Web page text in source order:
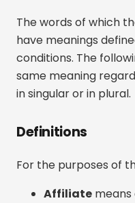
The words of which
have meanings
conditions. The
same meaning
in singular or in plural.
Definitions
For the purposes of
Affiliate